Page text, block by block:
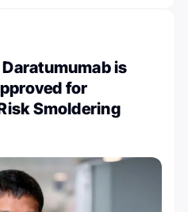
is
for
Smoldering